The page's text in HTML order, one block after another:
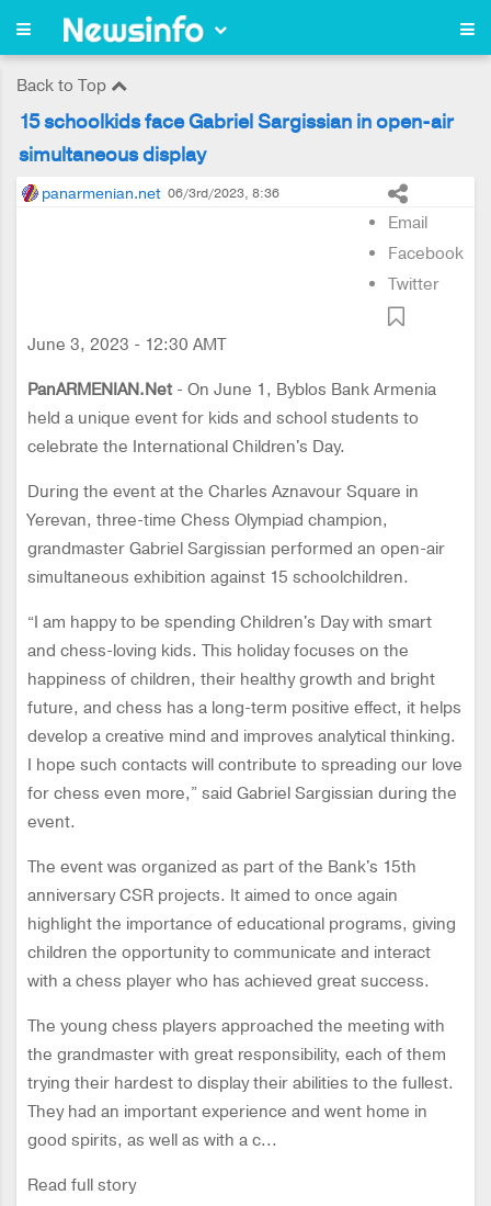
Back to Top
15 schoolkids face Gabriel Sargissian in open-air
simultaneous display
panarmenian.net 06/3rd/2023, 8:36
Email
Facebook
Twitter
June 3, 2023 - 12:30 AMT
PanARMENIAN.Net - On June 1, Byblos Bank Armenia
held a unique event for kids and school students to
celebrate the International Children's Day.
During the event at the Charles Aznavour Square in
Yerevan, three-time Chess Olympiad champion,
grandmaster Gabriel Sargissian performed an open-air
simultaneous exhibition against 15 schoolchildren.
“I am happy to be spending Children's Day with smart
and chess-loving kids. This holiday focuses on the
happiness of children, their healthy growth and bright
future, and chess has a long-term positive effect, it helps
develop a creative mind and improves analytical thinking.
I hope such contacts will contribute to spreading our love
for chess even more,” said Gabriel Sargissian during the
event.
The event was organized as part of the Bank's 15th
anniversary CSR projects. It aimed to once again
highlight the importance of educational programs, giving
children the opportunity to communicate and interact
with a chess player who has achieved great success.
The young chess players approached the meeting with
the grandmaster with great responsibility, each of them
trying their hardest to display their abilities to the fullest.
They had an important experience and went home in
good spirits, as well as with a c...
Read full story